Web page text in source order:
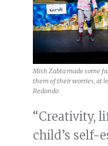
Mish Zabta made some
them of their worries, at
Redondo
“Creativity,
child’s self-